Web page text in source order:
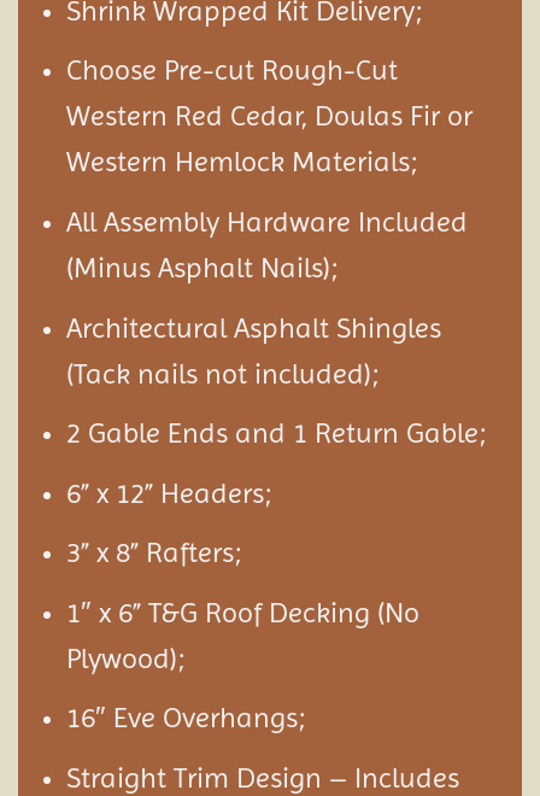
Shrink Wrapped Kit Delivery;
Choose Pre-cut Rough-Cut
Western Red Cedar, Doulas Fir or
Western Hemlock Materials;
All Assembly Hardware Included
(Minus Asphalt Nails);
Architectural Asphalt Shingles
(Tack nails not included);
2 Gable Ends and 1 Return Gable;
6” x 12” Headers;
3” x 8” Rafters;
1″ x 6” T&G Roof Decking (No
Plywood);
16″ Eve Overhangs;
Straight Trim Design – Includes